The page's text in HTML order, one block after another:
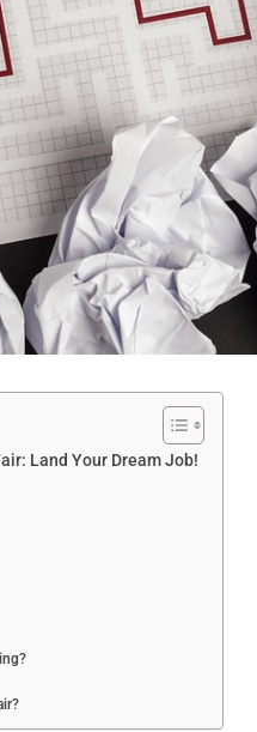
Land Your Dream Job!